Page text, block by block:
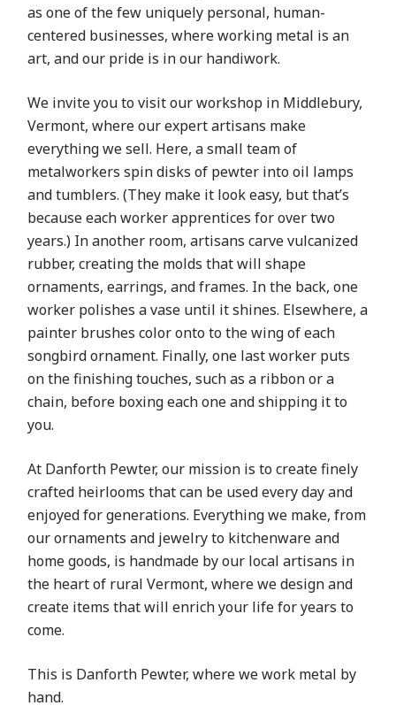
as one of the few uniquely personal, human-
centered businesses, where working metal is an
art, and our pride is in our handiwork.
We invite you to visit our workshop in Middlebury,
Vermont, where our expert artisans make
everything we sell. Here, a small team of
metalworkers spin disks of pewter into oil lamps
and tumblers. (They make it look easy, but that’s
because each worker apprentices for over two
years.) In another room, artisans carve vulcanized
rubber, creating the molds that will shape
ornaments, earrings, and frames. In the back, one
worker polishes a vase until it shines. Elsewhere, a
painter brushes color onto to the wing of each
songbird ornament. Finally, one last worker puts
on the finishing touches, such as a ribbon or a
chain, before boxing each one and shipping it to
you.
At Danforth Pewter, our mission is to create finely
crafted heirlooms that can be used every day and
enjoyed for generations. Everything we make, from
our ornaments and jewelry to kitchenware and
home goods, is handmade by our local artisans in
the heart of rural Vermont, where we design and
create items that will enrich your life for years to
come.
This is Danforth Pewter, where we work metal by
hand.